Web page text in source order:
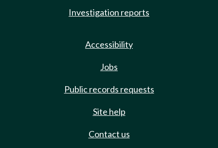
Investigation reports
Accessibility
Jobs
Public records requests
Site help
Contact us